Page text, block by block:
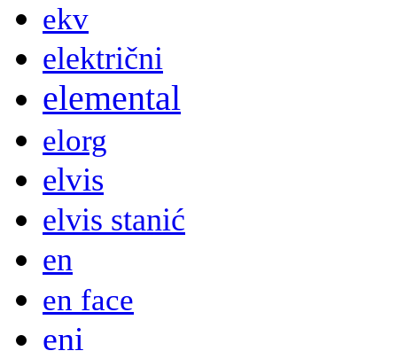
ekv
električni
elemental
elorg
elvis
elvis stanić
en
en face
eni